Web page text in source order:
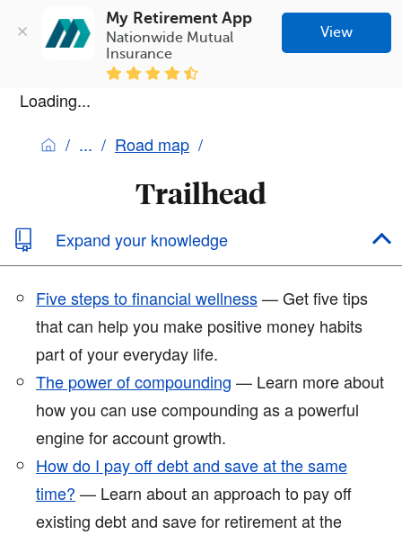
My Retirement App
Nationwide Mutual
Insurance
View
Loading...
Road map
Trailhead
Expand your knowledge
Five steps to financial wellness— Get five tips
that can help you make positive money habits
part of your everyday life.
The power of compounding — Learn more about
how you can use compounding as a powerful
engine for account growth.
How do I pay off debt and save at the same
time? — Learn about an approach to pay off
existing debt and save for retirement at the